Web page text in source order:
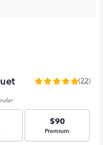
4.909
based
(22)
size
$90
Arrangement size
Premium